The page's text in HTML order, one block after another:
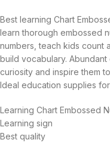
Best learning Chart
learn thorough embossed
numbers, teach kids count
build vocabulary.
curiosity and inspire them
Ideal education supplies
Learning Chart Embossed
Learning sign
Best quality